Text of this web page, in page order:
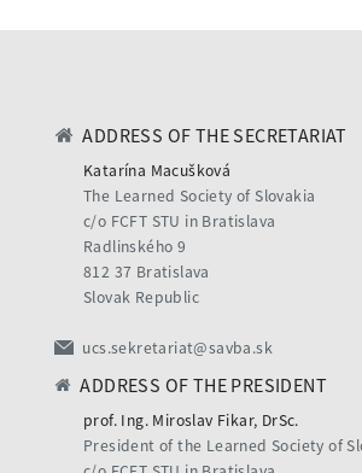
ADDRESS OF THE SECRETARIAT
Katarína Macušková
The Learned Society of Slovakia
c/o FCFT STU in Bratislava
Radlinského 9
812 37 Bratislava
Slovak Republic
ucs.sekretariat@savba.sk
ADDRESS OF THE PRESIDENT
prof. Ing. Miroslav Fikar, DrSc.
President of the Learned Society of